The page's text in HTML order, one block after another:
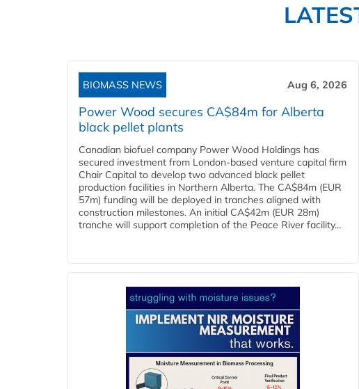
BIOMASS NEWS Aug 6, 2026
Power Wood secures CA$84m for Alberta
black pellet plants
Canadian biofuel company Power Wood Holdings has
secured investment from London-based venture capital firm
Chair Capital to develop two advanced black pellet
production facilities in Northern Alberta. The CA$84m (EUR
57m) funding will be deployed in tranches aligned with
construction milestones. An initial CA$42m (EUR 28m)
tranche will support completion of the Peace River facility...